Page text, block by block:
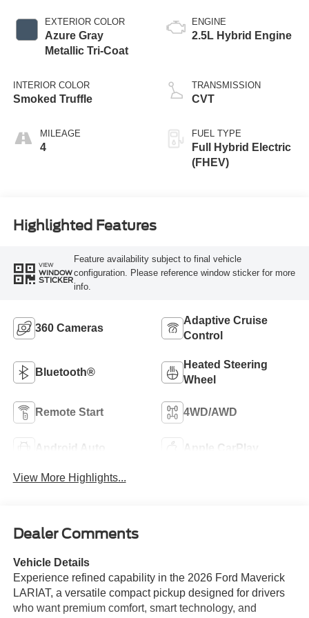
EXTERIOR COLOR
Azure Gray
Metallic Tri-Coat
INTERIOR COLOR
Smoked Truffle
MILEAGE
4
ENGINE
2.5L Hybrid Engine
TRANSMISSION
CVT
FUEL TYPE
Full Hybrid Electric
(FHEV)
Highlighted Features
VIEW
WINDOW
STICKER
Feature availability subject to final vehicle
configuration. Please reference window sticker for more
info.
360 Cameras
Adaptive Cruise
Control
Bluetooth®
Heated Steering
Wheel
Remote Start 4WD/AWD
Android Auto Apple CarPlay
View More Highlights...
Dealer Comments
Vehicle Details
Experience refined capability in the 2026 Ford Maverick
LARIAT, a versatile compact pickup designed for drivers
who want premium comfort, smart technology, and